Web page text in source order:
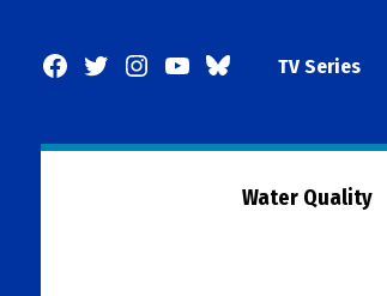
Facebook
TwitterInstagram
YouTubeBlueSkyTV Series
Water Quality